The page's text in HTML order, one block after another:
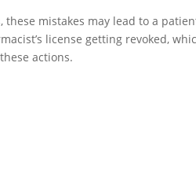
these mistakes may lead to a
license getting revoked,
actions.